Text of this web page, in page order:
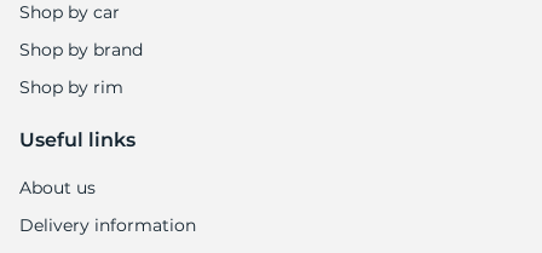
Shop by car
Shop by brand
Shop by rim
Useful links
About us
Delivery information